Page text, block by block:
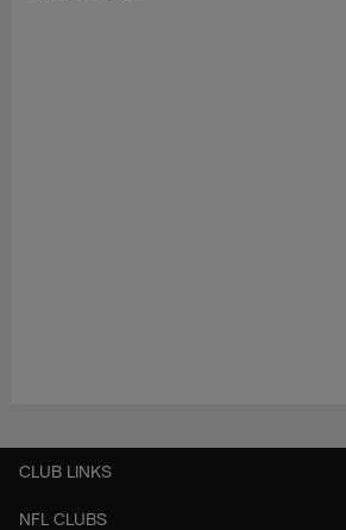
CLUB LINKS
NFL CLUBS